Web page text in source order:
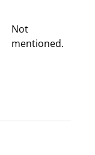
Not
mentioned.